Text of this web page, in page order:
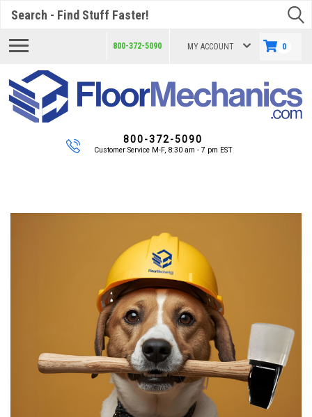
800-372-5090 MY ACCOUNT 0
800-372-5090
Customer Service M-F, 8:30 am - 7 pm EST